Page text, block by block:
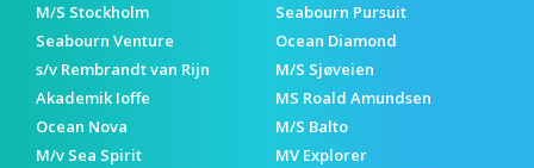
M/S Stockholm
Seabourn Pursuit
Seabourn Venture
Ocean Diamond
s/v Rembrandt van Rijn
M/S Sjøveien
Akademik Ioffe
MS Roald Amundsen
Ocean Nova
M/S Balto
M/v Sea Spirit
MV Explorer